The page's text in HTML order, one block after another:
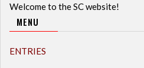
Welcome to the SC website!
MENU
ENTRIES